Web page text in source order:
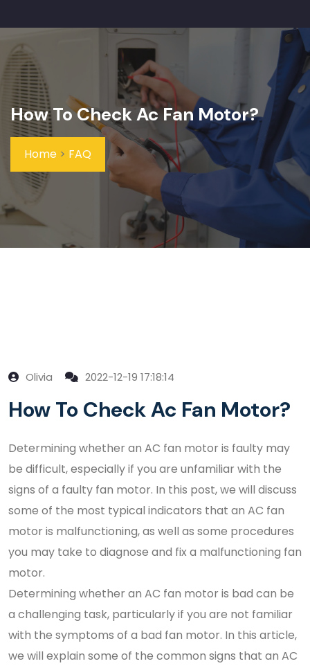
How To Check Ac Fan Motor?
Home > FAQ
Olivia 2022-12-19 17:18:14
How To Check Ac Fan Motor?
Determining whether an AC fan motor is faulty may
be difficult, especially if you are unfamiliar with the
signs of a faulty fan motor. In this post, we will discuss
some of the most typical indicators that an AC fan
motor is malfunctioning, as well as some procedures
you may take to diagnose and fix a malfunctioning fan
motor.
Determining whether an AC fan motor is bad can be
a challenging task, particularly if you are not familiar
with the symptoms of a bad fan motor. In this article,
we will explain some of the common signs that an AC